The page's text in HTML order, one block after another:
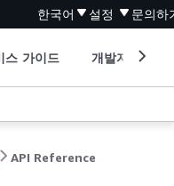
한국어 설정 문의하
스 가이드 개발자 도구
API Reference